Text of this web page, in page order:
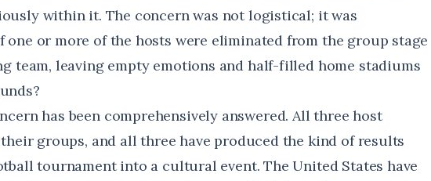
within it. The concern was not logistical; it was
one or more of the hosts were eliminated from the group stage
team, leaving empty emotions and half-filled home stadiums
has been comprehensively answered. All three host
groups, and all three have produced the kind of results
tournament into a cultural event. The United States have